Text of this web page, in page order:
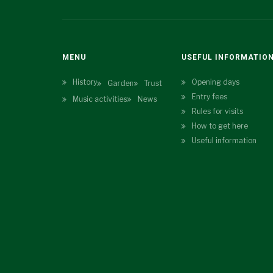
MENU
History Garden
Trust
Music activities
News
USEFUL INFORMATION
Opening days
Entry fees
Rules for visits
How to get here
Useful information